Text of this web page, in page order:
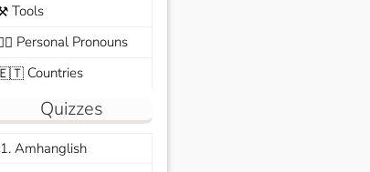
Tools
Personal Pronouns
Countries
Quizzes
1. Amhanglish